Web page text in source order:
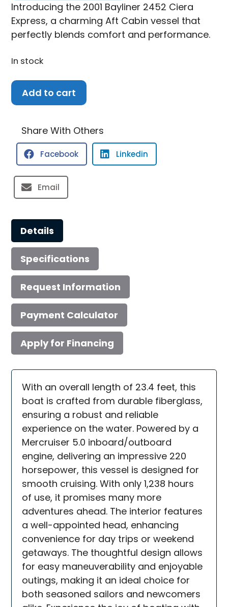
Introducing the 2001 Bayliner 2452 Ciera
Express, a charming Aft Cabin vessel that
perfectly blends comfort and performance.
In stock
2001
Bayliner
Ciera
Express
quantity
Add to cart
Share With Others
Facebook Linkedin
Email
Details
Specifications
Request Information
Payment Calculator
Apply for Financing
With an overall length of 23.4 feet, this
boat is crafted from durable fiberglass,
ensuring a robust and reliable
experience on the water. Powered by a
Mercruiser 5.0 inboard/outboard
engine, delivering an impressive 220
horsepower, this vessel is designed for
smooth cruising. With only 1,238 hours
of use, it promises many more
adventures ahead. The interior features
a well-appointed head, enhancing
convenience for day trips or weekend
getaways. The thoughtful design allows
for easy maneuverability and enjoyable
outings, making it an ideal choice for
both seasoned sailors and newcomers